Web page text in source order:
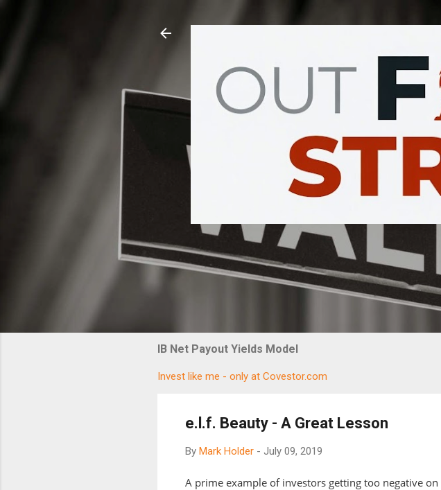
IB Net Payout Yields Model
Invest like me - only at Covestor.com
e.l.f. Beauty - A Great Lesson
By Mark Holder - July 09, 2019
A prime example of investors getting too negative on